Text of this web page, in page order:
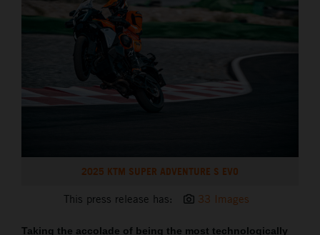
2025 KTM SUPER ADVENTURE S EVO
This press release has: 33 Images
Taking the accolade of being the most technologically